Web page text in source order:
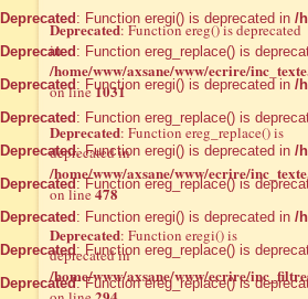
Deprecated : Function eregi() is deprecated in /
Deprecated : Function ereg_replace() is
Deprecated: Function eregi() is deprecated in /
Deprecated : Function ereg_replace() is
Deprecated: Function eregi() is deprecated in /
Deprecated: Function ereg_replace() is
Deprecated : Function eregi() is deprecated in /
Deprecated: Function ereg_replace() is
Deprecated: Function ereg_replace() is
Deprecated: Function ereg() is deprecated
in
/home/www/axsane/www/ecrire/
on line1031
Deprecated: Function ereg_replace() is
deprecated in
/home/www/axsane/www/ecrire/
on line478
Deprecated: Function eregi() is
deprecated in
/home/www/axsane/www/ecrire/